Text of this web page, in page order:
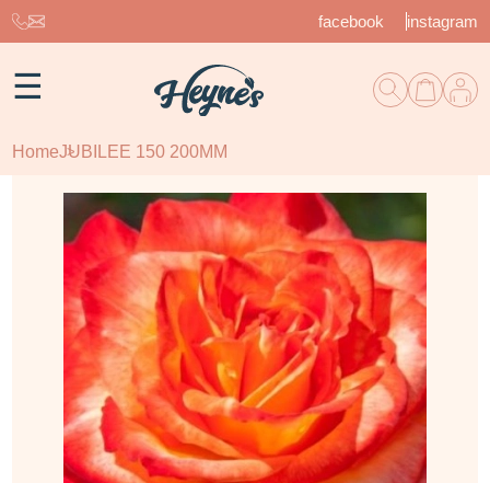
facebook instagram
☰
HomeJUBILEE 150 200MM